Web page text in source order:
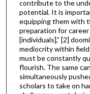
contribute to the
potential. It is
equipping them with
preparation for
[individuals],” [2]
mediocrity within
must be constantly
flourish. The same
simultaneously
scholars to take on